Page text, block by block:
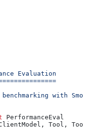
Evaluation
with
PerformanceEval
Tool,